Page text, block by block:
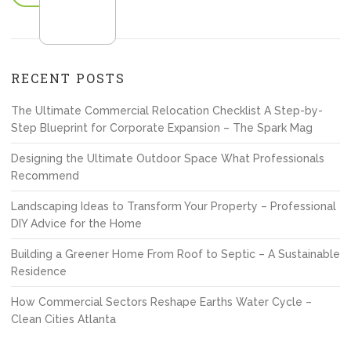
RECENT POSTS
The Ultimate Commercial Relocation Checklist A Step-by-
Step Blueprint for Corporate Expansion – The Spark Mag
Designing the Ultimate Outdoor Space What Professionals
Recommend
Landscaping Ideas to Transform Your Property – Professional
DIY Advice for the Home
Building a Greener Home From Roof to Septic – A Sustainable
Residence
How Commercial Sectors Reshape Earths Water Cycle –
Clean Cities Atlanta